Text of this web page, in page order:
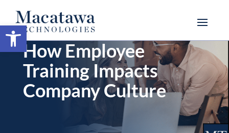
Open toolbar
How Employee
Training Impacts
Company Culture